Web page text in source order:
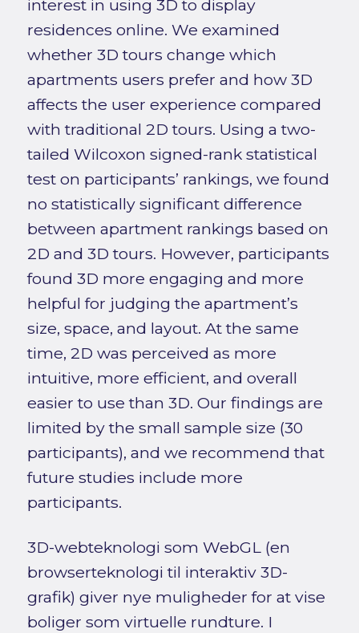
interest in using 3D to display
residences online. We examined
whether 3D tours change which
apartments users prefer and how 3D
affects the user experience compared
with traditional 2D tours. Using a two-
tailed Wilcoxon signed-rank statistical
test on participants’ rankings, we found
no statistically significant difference
between apartment rankings based on
2D and 3D tours. However, participants
found 3D more engaging and more
helpful for judging the apartment’s
size, space, and layout. At the same
time, 2D was perceived as more
intuitive, more efficient, and overall
easier to use than 3D. Our findings are
limited by the small sample size (30
participants), and we recommend that
future studies include more
participants.
3D-webteknologi som WebGL (en
browserteknologi til interaktiv 3D-
grafik) giver nye muligheder for at vise
boliger som virtuelle rundture. I